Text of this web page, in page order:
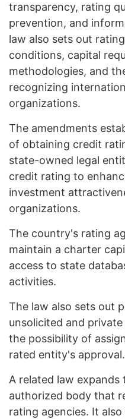
transparency, rating
prevention, and
law also sets out
conditions, capital
methodologies, and
recognizing
organizations.
The amendments
of obtaining credit
state-owned legal
credit rating to
investment
organizations.
The country's rating
maintain a charter
access to state
activities.
The law also sets out
unsolicited and
the possibility of
rated entity's approval.
A related law
authorized body that
rating agencies. It